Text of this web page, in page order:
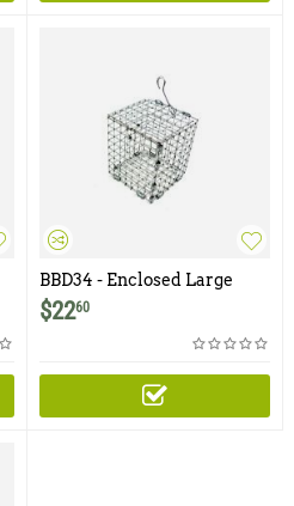
BBD34 - Enclosed Large
Hanging Bait Basket with
Door - 3.5" x 4"
$2260